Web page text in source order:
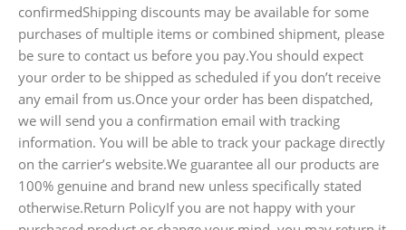
confirmedShipping discounts may be available for some
purchases of multiple items or combined shipment, please
be sure to contact us before you pay.You should expect
your order to be shipped as scheduled if you don’t receive
any email from us.Once your order has been dispatched,
we will send you a confirmation email with tracking
information. You will be able to track your package directly
on the carrier’s website.We guarantee all our products are
100% genuine and brand new unless specifically stated
otherwise.Return PolicyIf you are not happy with your